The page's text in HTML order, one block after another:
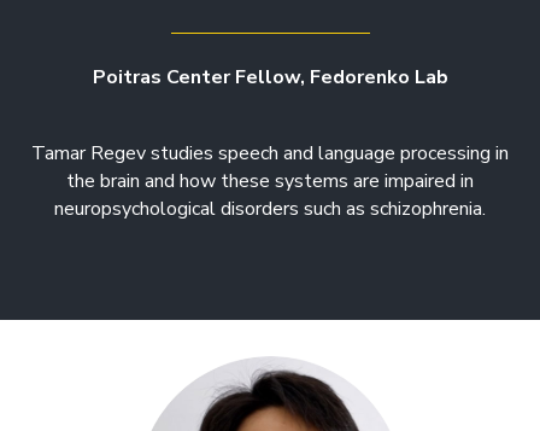
Poitras Center Fellow, Fedorenko Lab
Tamar Regev studies speech and language processing in
the brain and how these systems are impaired in
neuropsychological disorders such as schizophrenia.